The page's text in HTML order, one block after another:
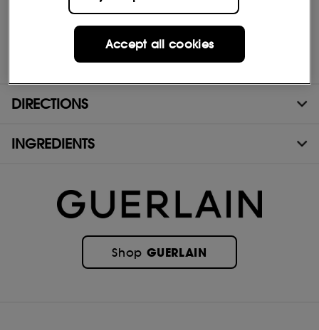
(1)90% to 95% ingredients of natural origin, in accordance with
the ISO 16128, calculation including water.
DIRECTIONS
INGREDIENTS
Shop GUERLAIN
Accept all cookies